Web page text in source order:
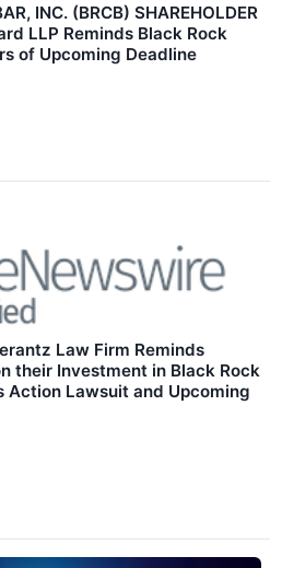
INC. (BRCB) SHAREHOLDER
LLP Reminds Black Rock
of Upcoming Deadline
Law Firm Reminds
their Investment in Black Rock
Action Lawsuit and Upcoming